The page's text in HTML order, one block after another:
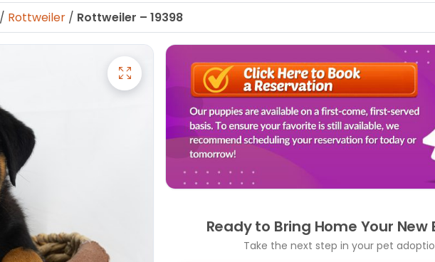
/ Rottweiler / Rottweiler – 19398
Ready to Bring Home Your New
Take the next step in your pet